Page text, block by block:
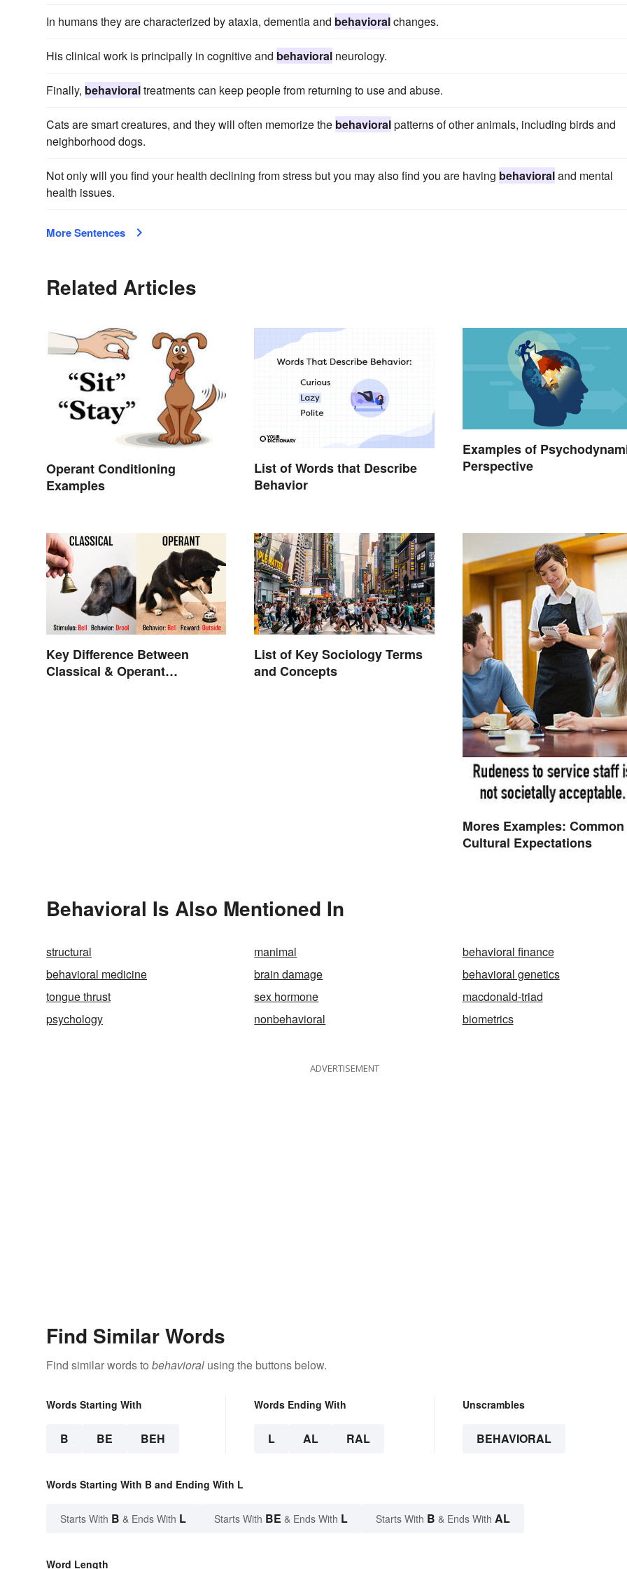
In humans they are characterized by ataxia, dementia and behavioralchanges.
His clinical work is principally in cognitive and behavioral neurology.
Finally, behavioraltreatments can keep people from returning to use and abuse.
Cats are smart creatures, and they will often memorize the behavioralpatterns of other animals, including birds and
neighborhood dogs.
Not only will you find your health declining from stress but you may also find you are having behavioraland mental
health issues.
More Sentences
Related Articles
Operant Conditioning
Examples
List of Words that Describe
Behavior
Examples of
Perspective
Key Difference Between
Classical & Operant
List of Key Sociology Terms
and Concepts
Mores Examples: Common
Cultural Expectations
Behavioral Is Also Mentioned In
structural manimal
behavioral finance
behavioral medicine
brain damage
behavioral genetics
tongue thrust
sex hormone
macdonald-triad
psychology
nonbehavioral biometrics
ADVERTISEMENT
Find Similar Words
Find similar words to behavioral using the buttons below.
Words Starting With
B BE BEH
Words Ending With
L AL RAL
Unscrambles
BEHAVIORAL
Words Starting With B and Ending With L
Starts With B & Ends With L Starts With BE & Ends With L Starts With B & Ends With AL
Word Length